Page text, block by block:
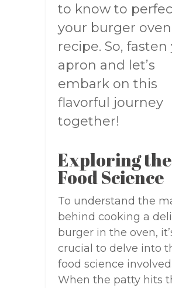
to know to
your burger oven
recipe. So, fasten
apron and let’s
embark on this
flavorful journey
together!
Exploring the
Food Science
To understand the
behind cooking a
burger in the oven,
crucial to delve into
food science involved.
When the patty hits